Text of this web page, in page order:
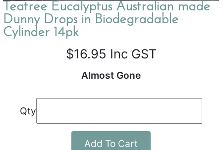
Teatree Eucalyptus Australian made
Dunny Drops in Biodegradable
Cylinder 14pk
$16.95 Inc GST
Almost Gone
Qty
Add To Cart